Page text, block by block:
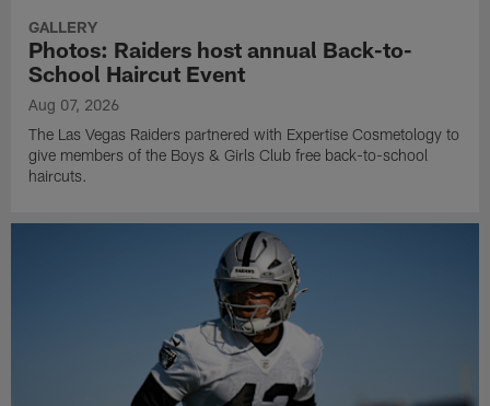
GALLERY
Photos: Raiders host annual Back-to-
School Haircut Event
Aug 07, 2026
The Las Vegas Raiders partnered with Expertise Cosmetology to
give members of the Boys & Girls Club free back-to-school
haircuts.